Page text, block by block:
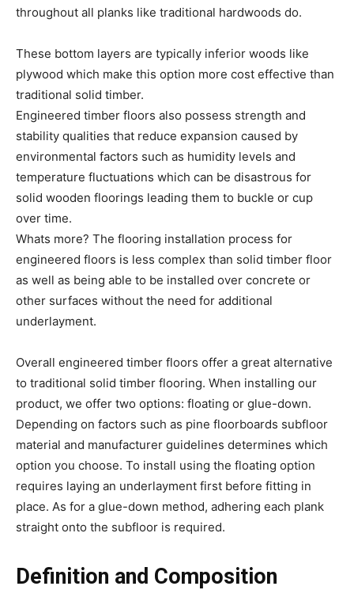
throughout all planks like traditional hardwoods do.
These bottom layers are typically inferior woods like
plywood which make this option more cost effective than
traditional solid timber.
Engineered timber floors also possess strength and
stability qualities that reduce expansion caused by
environmental factors such as humidity levels and
temperature fluctuations which can be disastrous for
solid wooden floorings leading them to buckle or cup
over time.
Whats more? The flooring installation process for
engineered floors is less complex than solid timber floor
as well as being able to be installed over concrete or
other surfaces without the need for additional
underlayment.
Overall engineered timber floors offer a great alternative
to traditional solid timber flooring. When installing our
product, we offer two options: floating or glue-down.
Depending on factors such as pine floorboards subfloor
material and manufacturer guidelines determines which
option you choose. To install using the floating option
requires laying an underlayment first before fitting in
place. As for a glue-down method, adhering each plank
straight onto the subfloor is required.
Definition and Composition